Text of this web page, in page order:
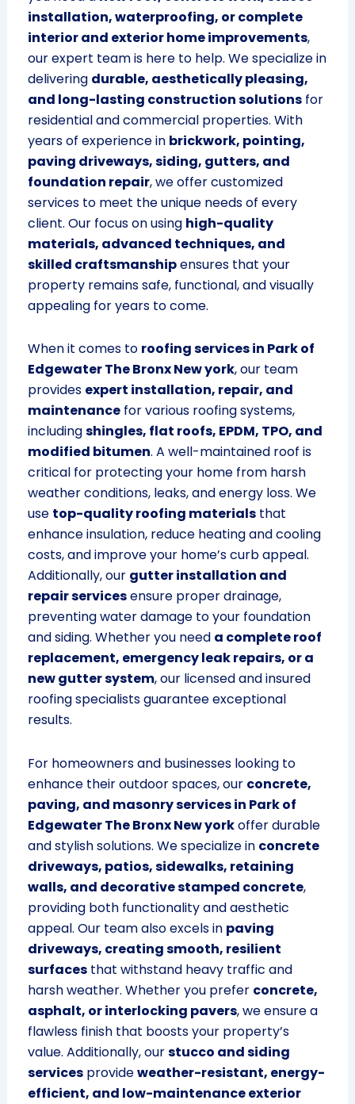
installation, waterproofing, or complete
interior and exterior home improvements,
our expert team is here to help. We specialize in
delivering durable, aesthetically pleasing,
and long-lasting construction solutionsfor
residential and commercial properties. With
years of experience in brickwork, pointing,
paving driveways, siding, gutters, and
foundation repair, we offer customized
services to meet the unique needs of every
client. Our focus on using high-quality
materials, advanced techniques, and
skilled craftsmanshipensures that your
property remains safe, functional, and visually
appealing for years to come.
When it comes to roofing services in Park of
Edgewater The Bronx New york, our team
provides expert installation, repair, and
maintenancefor various roofing systems,
includingshingles, flat roofs, EPDM, TPO, and
modified bitumen. A well-maintained roof is
critical for protecting your home from harsh
weather conditions, leaks, and energy loss. We
use top-quality roofing materialsthat
enhance insulation, reduce heating and cooling
costs, and improve your home’s curb appeal.
Additionally, our gutter installation and
repair servicesensure proper drainage,
preventing water damage to your foundation
and siding. Whether you need a complete roof
replacement, emergency leak repairs, or a
new gutter system, our licensed and insured
roofing specialists guarantee exceptional
results.
For homeowners and businesses looking to
enhance their outdoor spaces, our concrete,
paving, and masonry services in Park of
Edgewater The Bronx New yorkoffer durable
and stylish solutions. We specialize in concrete
driveways, patios, sidewalks, retaining
walls, and decorative stamped concrete,
providing both functionality and aesthetic
appeal. Our team also excels in paving
driveways, creating smooth, resilient
surfacesthat withstand heavy traffic and
harsh weather. Whether you prefer concrete,
asphalt, or interlocking pavers, we ensure a
flawless finish that boosts your property’s
value. Additionally, ourstucco and siding
servicesprovideweather-resistant, energy-
efficient, and low-maintenance exterior